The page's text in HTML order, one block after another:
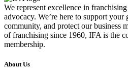
We represent excellence in
advocacy. We’re here to support
community, and protect our business
of franchising since 1960, IFA is the
membership.
About Us